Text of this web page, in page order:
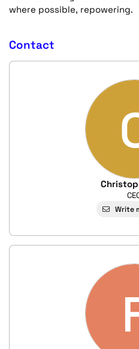
where possible, repowering.
Contact
Write